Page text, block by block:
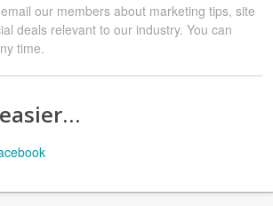
our members about marketing tips, site
deals relevant to our industry. You can
time.